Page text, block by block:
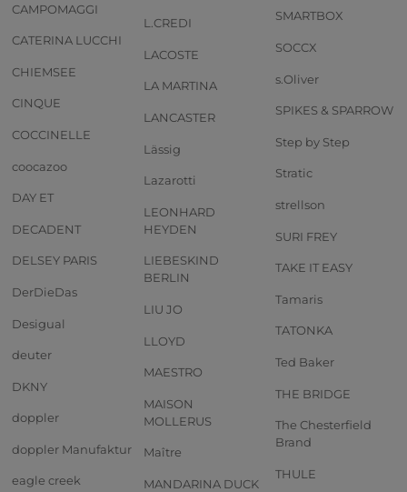
CAMPOMAGGI
CATERINA LUCCHI
CHIEMSEE
CINQUE
COCCINELLE
coocazoo
DAY ET
DECADENT
DELSEY PARIS
DerDieDas
Desigual
deuter
DKNY
doppler
doppler Manufaktur
eagle creek
L.CREDI
LACOSTE
LA MARTINA
LANCASTER
Lässig
Lazarotti
LEONHARD
HEYDEN
LIEBESKIND
BERLIN
LIU JO
LLOYD
MAESTRO
MAISON
MOLLERUS
Maître
MANDARINA DUCK
SMARTBOX
SOCCX
s.Oliver
SPIKES & SPARROW
Step by Step
Stratic
strellson
SURI FREY
TAKE IT EASY
Tamaris
TATONKA
Ted Baker
THE BRIDGE
The Chesterfield
Brand
THULE